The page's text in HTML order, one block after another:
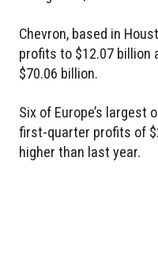
Chevron, based in
profits to $12.07 billion
$70.06 billion.
Six of Europe’s largest
first-quarter profits of
higher than last year.